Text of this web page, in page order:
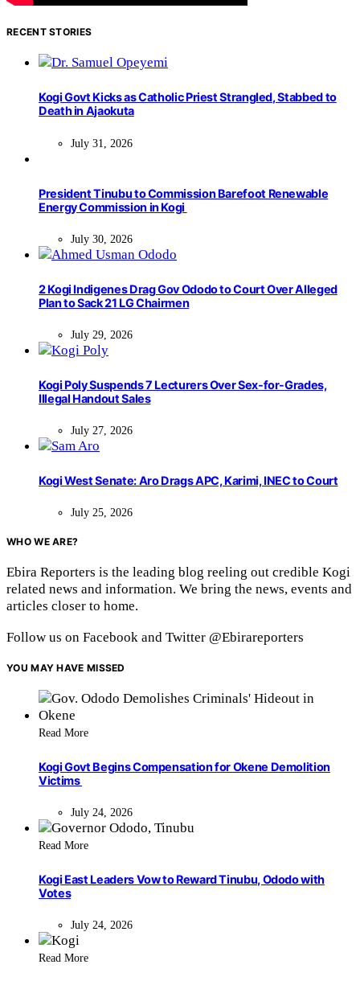
RECENT STORIES
Kogi Govt Kicks as Catholic Priest Strangled, Stabbed to
Death in Ajaokuta
July 31, 2026
President Tinubu to Commission Barefoot Renewable
Energy Commission in Kogi
July 30, 2026
2 Kogi Indigenes Drag Gov Ododo to Court Over Alleged
Plan to Sack 21 LG Chairmen
July 29, 2026
Kogi Poly Suspends 7 Lecturers Over Sex-for-Grades,
Illegal Handout Sales
July 27, 2026
Kogi West Senate: Aro Drags APC, Karimi, INEC to Court
July 25, 2026
WHO WE ARE?
Ebira Reporters is the leading blog reeling out credible Kogi
related news and information. We bring the news, events and
articles closer to home.
Follow us on Facebook and Twitter @Ebirareporters
YOU MAY HAVE MISSED
Read More
Kogi Govt Begins Compensation for Okene Demolition
Victims
July 24, 2026
Read More
Kogi East Leaders Vow to Reward Tinubu, Ododo with
Votes
July 24, 2026
Read More